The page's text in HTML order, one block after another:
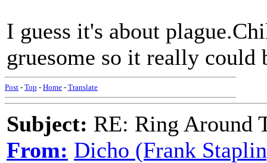
I guess it's about
gruesome so it really could
Post - Top - Home - Translate
Subject: RE: Ring Around
From: Dicho (Frank